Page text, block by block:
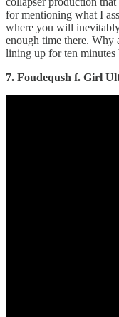
for mentioning what I
where you will
enough time there. Why
lining up for ten
7. Foudeqush f. Girl